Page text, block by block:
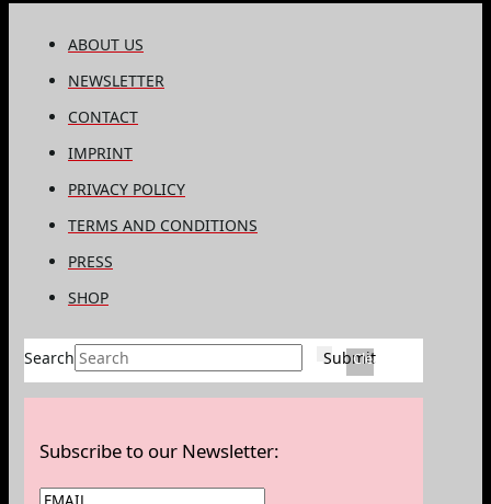
ABOUT US
NEWSLETTER
CONTACT
IMPRINT
PRIVACY POLICY
TERMS AND CONDITIONS
PRESS
SHOP
Search Submit
Clear
Subscribe to our Newsletter: